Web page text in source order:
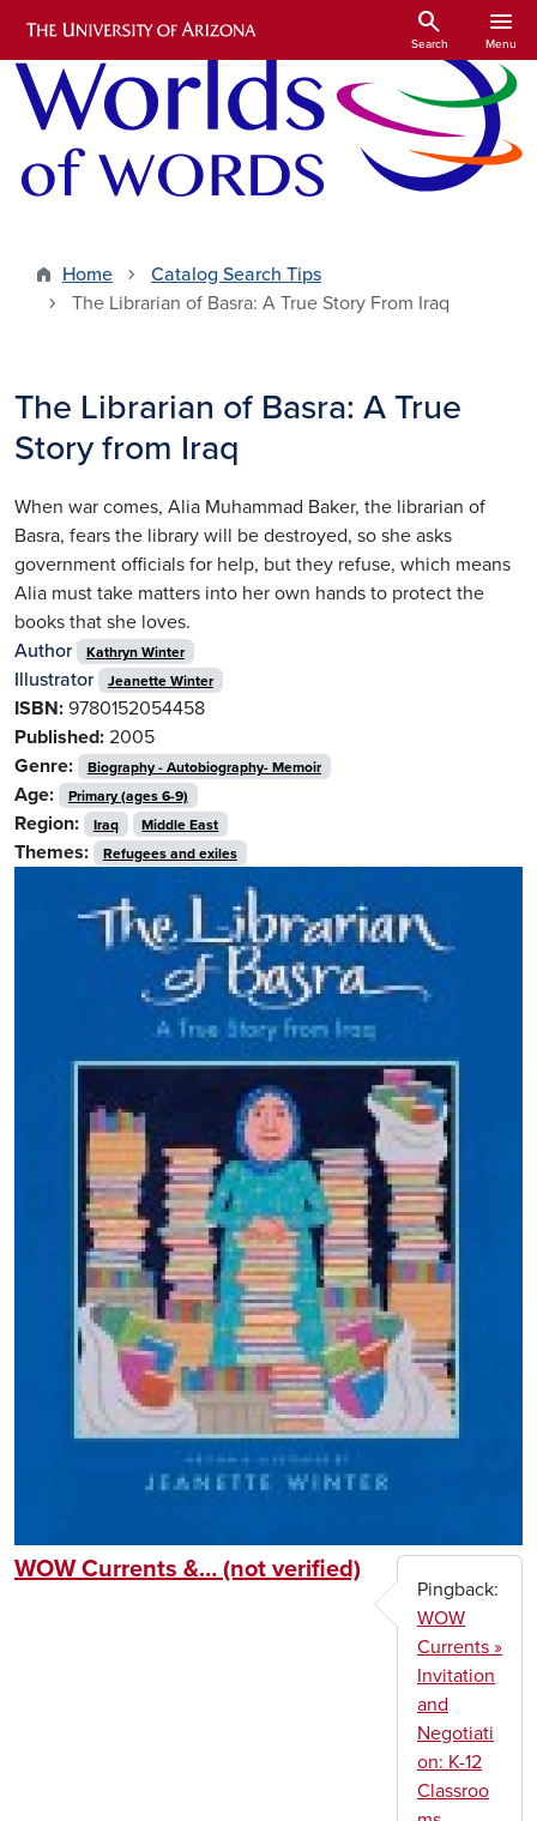
Skip to main content
search
Search
menu
Menu
Home
Catalog Search Tips
The Librarian of Basra: A True Story From Iraq
The Librarian of Basra: A True
Story from Iraq
When war comes, Alia Muhammad Baker, the librarian of
Basra, fears the library will be destroyed, so she asks
government officials for help, but they refuse, which means
Alia must take matters into her own hands to protect the
books that she loves.
Author
Kathryn Winter
Illustrator Jeanette Winter
ISBN: 9780152054458
Published: 2005
Genre:
Biography - Autobiography- Memoir
Age: Primary (ages 6-9)
Region: Iraq Middle East
Themes: Refugees and exiles
WOW Currents &… (not verified)
Pingback:
WOW
Currents »
Invitation
and
Negotiati
on: K-12
Classroo